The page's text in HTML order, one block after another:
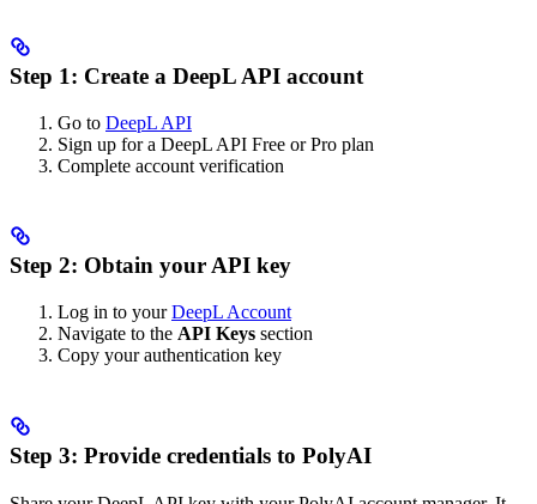
Step 1: Create a DeepL API account
Go to DeepL API
Sign up for a DeepL API Free or Pro plan
Complete account verification
Step 2: Obtain your API key
Log in to yourDeepL Account
Navigate to the API Keys section
Copy your authentication key
Step 3: Provide credentials to PolyAI